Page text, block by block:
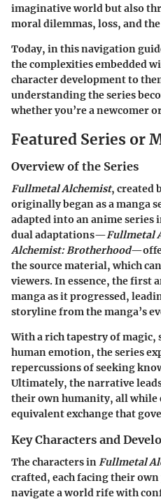
imaginative world but also
moral dilemmas, loss, and
Today, in this navigation
the complexities embedded
character development to
understanding the series
whether you’re a newcomer
Featured Series or
Overview of the Series
Fullmetal Alchemist, created
originally began as a manga
adapted into an anime series
dual adaptations—Fullmetal
Alchemist: Brotherhood
the source material, which
viewers. In essence, the first
manga as it progressed,
storyline from the manga’s
With a rich tapestry of
human emotion, the series
repercussions of seeking
Ultimately, the narrative
their own humanity, all while
equivalent exchange that
Key Characters and
The characters inFullmetal
crafted, each facing their
navigate a world rife with